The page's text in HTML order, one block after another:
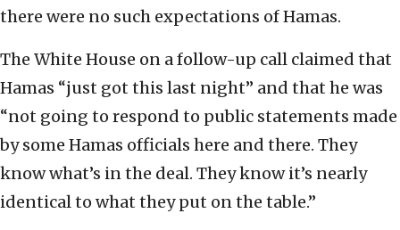
there were no such expectations of Hamas.
The White House on a follow-up call claimed that
Hamas “just got this last night” and that he was
“not going to respond to public statements made
by some Hamas officials here and there. They
know what’s in the deal. They know it’s nearly
identical to what they put on the table.”